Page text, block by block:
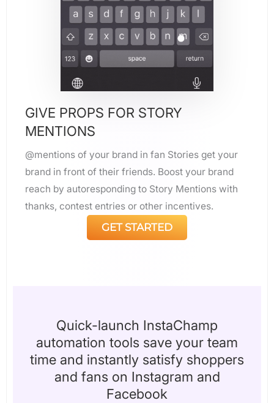
GIVE PROPS FOR STORY
MENTIONS
@mentions of your brand in fan Stories get your
brand in front of their friends. Boost your brand
reach by autoresponding to Story Mentions with
thanks, contest entries or other incentives.
GET STARTED
Quick-launch InstaChamp
automation tools save your team
time and instantly satisfy shoppers
and fans on Instagram and
Facebook